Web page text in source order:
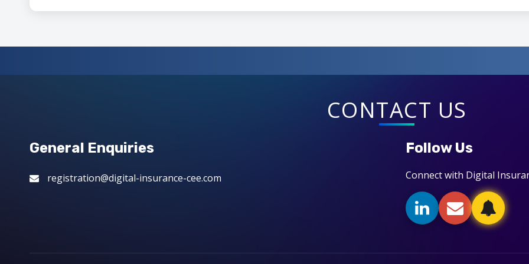
CONTACT US
General Enquiries
registration@digital-insurance-cee.com
Follow Us
Connect with Digital